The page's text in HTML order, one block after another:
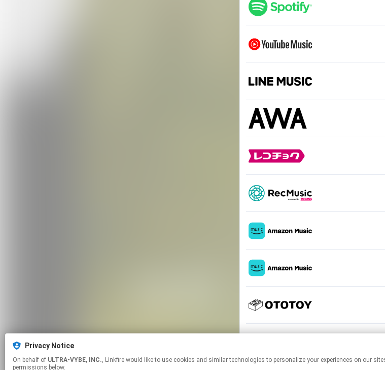
Privacy Notice
On behalf of ULTRA-VYBE, INC., Linkfire would like to use cookies and similar technologies to personalize your experiences on our sites and to advertise on other sites. For more information and additional choices click manage
permissions below.